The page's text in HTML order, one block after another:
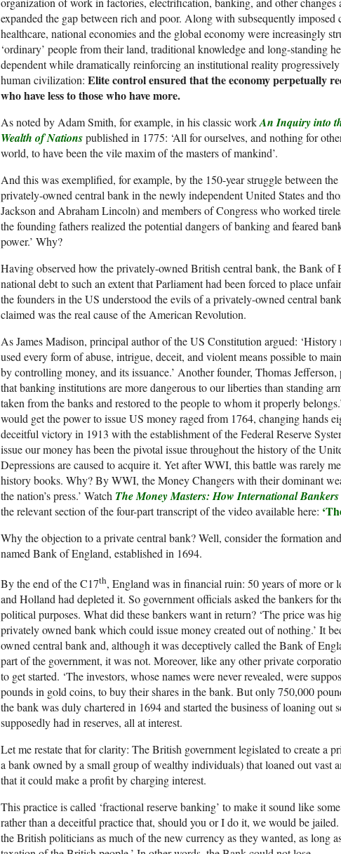
expanded the gap between rich and poor. Along with subsequently imposed
healthcare, national economies and the global economy were increasingly
‘ordinary’ people from their land, traditional knowledge and long-standing
dependent while dramatically reinforcing an institutional reality
human civilization: Elite control ensured that the economy perpetually
who have less to those who have more.
As noted by Adam Smith, for example, in his classic workAn Inquiry into
Wealth of Nationspublished in 1775: ‘All for ourselves, and nothing for
world, to have been the vile maxim of the masters of mankind’.
And this was exemplified, for example, by the 150-year struggle between
privately-owned central bank in the newly independent United States and
Jackson and Abraham Lincoln) and members of Congress who worked
the founding fathers realized the potential dangers of banking and feared
power.’ Why?
Having observed how the privately-owned British central bank, the Bank of
national debt to such an extent that Parliament had been forced to place
the founders in the US understood the evils of a privately-owned central
claimed was the real cause of the American Revolution.
As James Madison, principal author of the US Constitution argued:
used every form of abuse, intrigue, deceit, and violent means possible to
by controlling money, and its issuance.’ Another founder, Thomas
that banking institutions are more dangerous to our liberties than standing
taken from the banks and restored to the people to whom it properly
would get the power to issue US money raged from 1764, changing hands
deceitful victory in 1913 with the establishment of the Federal Reserve
issue our money has been the pivotal issue throughout the history of the
Depressions are caused to acquire it. Yet after WWI, this battle was rarely
history books. Why? By WWI, the Money Changers with their dominant
the nation’s press.’ Watch The Money Masters: How International
the relevant section of the four-part transcript of the video available here: ‘
Why the objection to a private central bank? Well, consider the formation
named Bank of England, established in 1694.
By the end of the C17th, England was in financial ruin: 50 years of more or
and Holland had depleted it. So government officials asked the bankers for
political purposes. What did these bankers want in return? ‘The price was
privately owned bank which could issue money created out of nothing.’ It
owned central bank and, although it was deceptively called the Bank of
part of the government, it was not. Moreover, like any other private
to get started. ‘The investors, whose names were never revealed, were
pounds in gold coins, to buy their shares in the bank. But only 750,000
the bank was duly chartered in 1694 and started the business of loaning out
supposedly had in reserves, all at interest.
Let me restate that for clarity: The British government legislated to create a
a bank owned by a small group of wealthy individuals) that loaned out vast
that it could make a profit by charging interest.
This practice is called ‘fractional reserve banking’ to make it sound like
rather than a deceitful practice that, should you or I do it, we would be
the British politicians as much of the new currency as they wanted, as long